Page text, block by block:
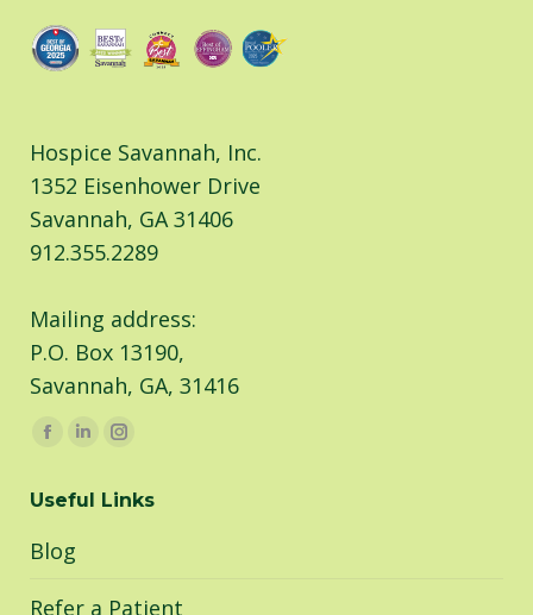
Hospice Savannah, Inc.
1352 Eisenhower Drive
Savannah, GA 31406
912.355.2289
Mailing address:
P.O. Box 13190,
Savannah, GA, 31416
Find us on:
Facebook
opens
in
new
window
Linkedin
opens
window
Instagram
opens
window
Useful Links
Blog
Refer a Patient